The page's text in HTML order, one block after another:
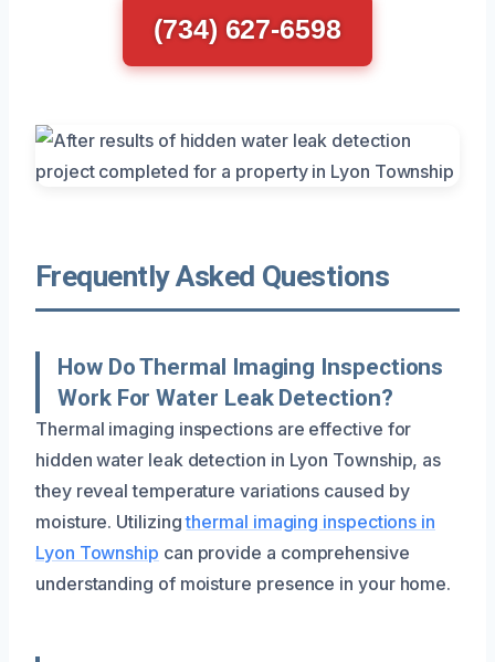
(734) 627-6598
Frequently Asked Questions
How Do Thermal Imaging Inspections
Work For Water Leak Detection?
Thermal imaging inspections are effective for
hidden water leak detection in Lyon Township, as
they reveal temperature variations caused by
moisture. Utilizingthermal imaging inspections in
Lyon Township can provide a comprehensive
understanding of moisture presence in your home.